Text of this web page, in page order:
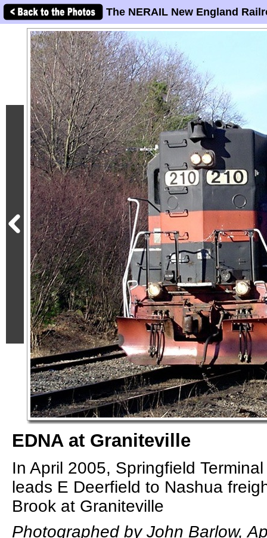
The NERAIL New England
EDNA at Graniteville
In April 2005, Springfield
leads E Deerfield to Nashua
Brook at Graniteville
Photographed by John Barlow,